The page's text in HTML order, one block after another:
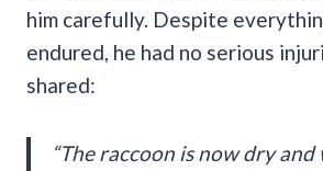
him carefully. Despite
endured, he had no serious
shared:
“The raccoon is now dry and